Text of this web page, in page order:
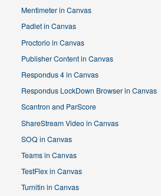
Mentimeter in Canvas
Padlet in Canvas
Proctorio in Canvas
Publisher Content in Canvas
Respondus 4 in Canvas
Respondus LockDown Browser in Canvas
Scantron and ParScore
ShareStream Video in Canvas
SOQ in Canvas
Teams in Canvas
TestFlex in Canvas
Turnitin in Canvas